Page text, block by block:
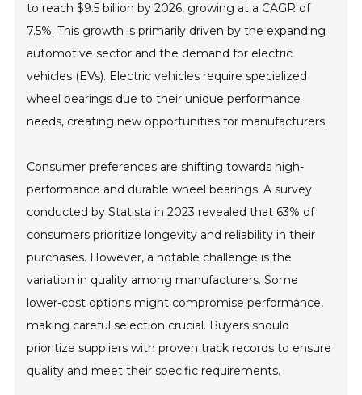
to reach $9.5 billion by 2026, growing at a CAGR of
7.5%. This growth is primarily driven by the expanding
automotive sector and the demand for electric
vehicles (EVs). Electric vehicles require specialized
wheel bearings due to their unique performance
needs, creating new opportunities for manufacturers.
Consumer preferences are shifting towards high-
performance and durable wheel bearings. A survey
conducted by Statista in 2023 revealed that 63% of
consumers prioritize longevity and reliability in their
purchases. However, a notable challenge is the
variation in quality among manufacturers. Some
lower-cost options might compromise performance,
making careful selection crucial. Buyers should
prioritize suppliers with proven track records to ensure
quality and meet their specific requirements.